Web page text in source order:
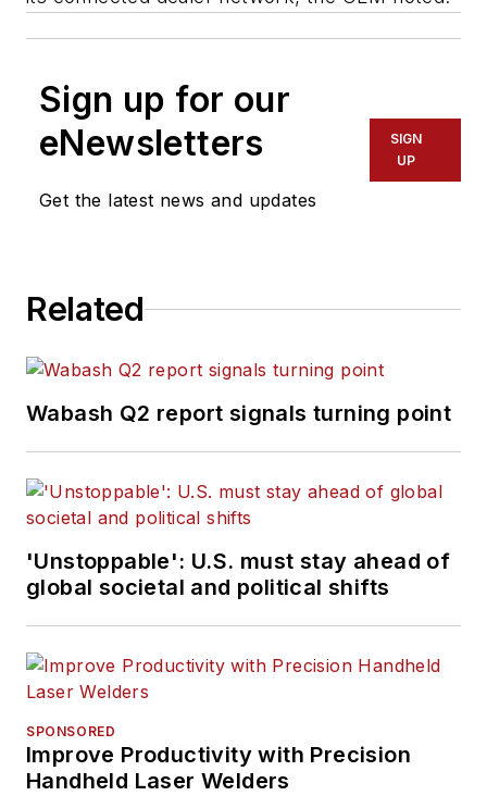
Sign up for our
eNewsletters
Get the latest news and updates
SIGN
UP
Related
Wabash Q2 report signals turning point
'Unstoppable': U.S. must stay ahead of
global societal and political shifts
SPONSORED
Improve Productivity with Precision
Handheld Laser Welders